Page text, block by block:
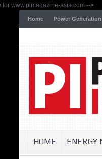
for www.pimagazine-asia.com -->
Home Power Generation
HOME ENERGY